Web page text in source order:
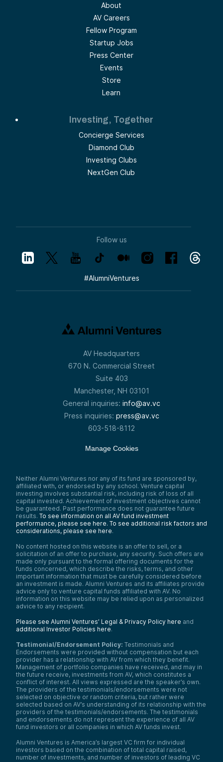
About
AV Careers
Fellow Program
Startup Jobs
Press Center
Events
Store
Learn
Investing, Together
Concierge Services
Diamond Club
Investing Clubs
NextGen Club
Follow us
#AlumniVentures
AV Headquarters
670 N. Commercial Street
Suite 403
Manchester, NH 03101
General inquiries: info@av.vc
Press inquiries: press@av.vc
603-518-8112
Manage Cookies
Neither Alumni Ventures nor any of its fund are sponsored by,
affiliated with, or endorsed by any school. Venture capital
investing involves substantial risk, including risk of loss of all
capital invested. Achievement of investment objectives cannot
be guaranteed. Past performance does not guarantee future
results. To see information on all AV fund investment
performance, please see here. To see additional risk factors and
considerations, please see here.
No content hosted on this website is an offer to sell, or a
solicitation of an offer to purchase, any security. Such offers are
made only pursuant to the formal offering documents for the
funds concerned, which describe the risks, terms, and other
important information that must be carefully considered before
an investment is made. Alumni Ventures and its affiliates provide
advice only to venture capital funds affiliated with AV. No
information on this website may be relied upon as personalized
advice to any recipient.
Please see Alumni Ventures’ Legal & Privacy Policy here and
additional Investor Policies here.
Testimonial/Endorsement Policy: Testimonials and
Endorsements were provided without compensation but each
provider has a relationship with AV from which they benefit.
Management of portfolio companies have received, and may in
the future receive, investments from AV, which constitutes a
conflict of interest. All views expressed are the speaker’s own.
The providers of the testimonials/endorsements were not
selected on objective or random criteria, but rather were
selected based on AV’s understanding of its relationship with the
providers of the testimonials/endorsements. The testimonials
and endorsements do not represent the experience of all AV
fund investors or all companies in which AV funds invest.
Alumni Ventures is America’s largest VC firm for individual
investors based on the combination of total capital raised,
number of investments, and number of investors of leading VC